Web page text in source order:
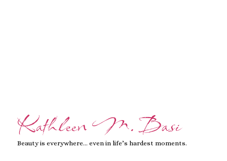
Kathleen M. Basi
Beauty is everywhere… even in life’s hardest moments.